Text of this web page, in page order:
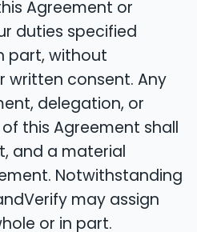
Agreement or
duties specified
part, without
written consent. Any
delegation, or
this Agreement shall
and a material
Notwithstanding
may assign
or in part.